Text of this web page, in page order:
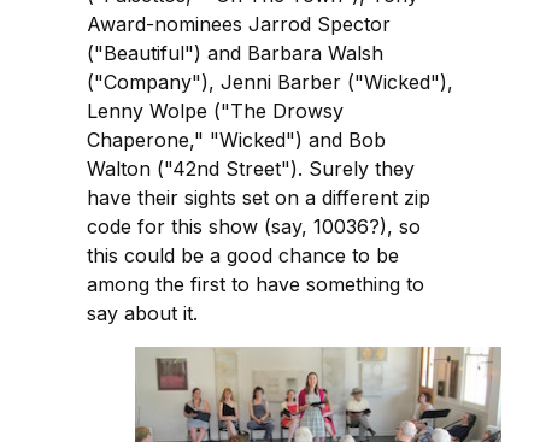
Award-nominees Jarrod Spector
("Beautiful") and Barbara Walsh
("Company"), Jenni Barber ("Wicked"),
Lenny Wolpe ("The Drowsy
Chaperone," "Wicked") and Bob
Walton ("42nd Street"). Surely they
have their sights set on a different zip
code for this show (say, 10036?), so
this could be a good chance to be
among the first to have something to
say about it.